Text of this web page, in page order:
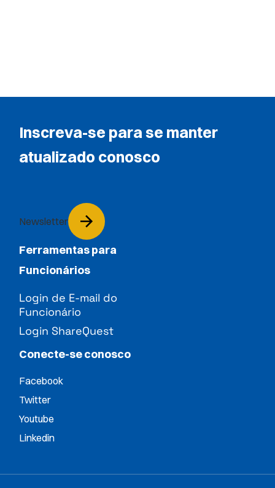
Inscreva-se para se manter
atualizado conosco
Newsletter
Ferramentas para
Funcionários
Login de E-mail do
Funcionário
Login ShareQuest
Conecte-se conosco
Facebook
Twitter
Youtube
Linkedin